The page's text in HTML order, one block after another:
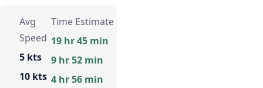
Avg
Speed
5 kts
10 kts
Time Estimate
19 hr 45 min
9 hr 52 min
4 hr 56 min